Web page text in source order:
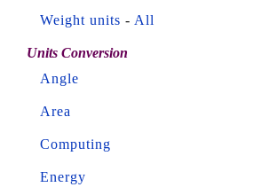
Weight units - All
Units Conversion
Angle
Area
Computing
Energy